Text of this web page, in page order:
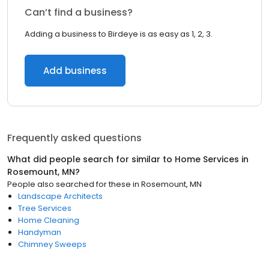
Can’t find a business?
Adding a business to Birdeye is as easy as 1, 2, 3.
Add business
Frequently asked questions
What did people search for similar to Home Services in
Rosemount, MN?
People also searched for these in Rosemount, MN
Landscape Architects
Tree Services
Home Cleaning
Handyman
Chimney Sweeps